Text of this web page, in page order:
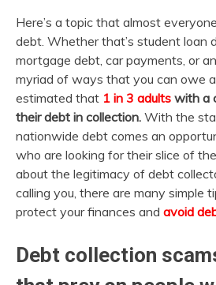
Here’s a topic that almost
debt. Whether that’s student loan
mortgage debt, car payments, or
myriad of ways that you can owe
estimated that 1 in 3 adults with a
their debt in collection. With the
nationwide debt comes an
who are looking for their slice of
about the legitimacy of debt
calling you, there are many simple
protect your finances and avoid
Debt collection